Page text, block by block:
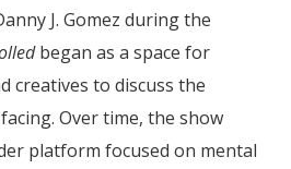
J. Gomez during the
began as a space for
creatives to discuss the
Over time, the show
platform focused on mental